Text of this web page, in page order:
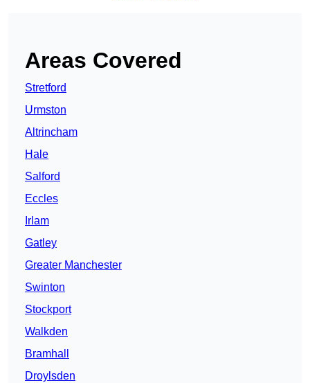
Areas Covered
Stretford
Urmston
Altrincham
Hale
Salford
Eccles
Irlam
Gatley
Greater Manchester
Swinton
Stockport
Walkden
Bramhall
Droylsden